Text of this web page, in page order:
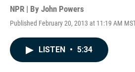
NPR | By John Powers
Published February 20, 2013 at 11:19 AM
LISTEN • 5:34